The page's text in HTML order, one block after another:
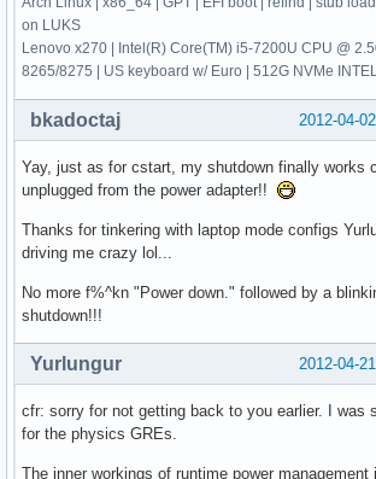
on LUKS
Lenovo x270 | Intel(R) Core(TM) i5-7200U CPU @
8265/8275 | US keyboard w/ Euro | 512G NVMe
2012-04-
bkadoctaj
Yay, just as for cstart, my shutdown finally works
unplugged from the power adapter!!
Thanks for tinkering with laptop mode configs
driving me crazy lol...
No more f%^kn "Power down." followed by a
shutdown!!!
2012-04-
Yurlungur
cfr: sorry for not getting back to you earlier. I was
for the physics GREs.
The inner workings of runtime power